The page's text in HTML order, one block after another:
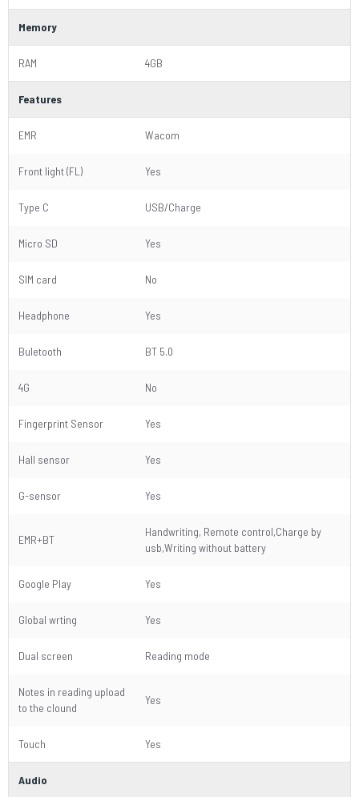
Memory
RAM 4GB
Features
EMR Wacom
Front light (FL) Yes
Type C USB/Charge
Micro SD Yes
SIM card No
Headphone Yes
Buletooth BT 5.0
4G No
Fingerprint Sensor Yes
Hall sensor Yes
G-sensor Yes
EMR+BT
Handwriting, Remote control,Charge by
usb,Writing without battery
Google Play Yes
Global wrting Yes
Dual screen Reading mode
Notes in reading upload
to the clound
Yes
Touch Yes
Audio